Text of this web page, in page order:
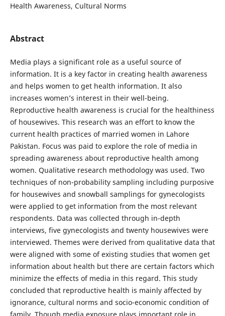
Health Awareness, Cultural Norms
Abstract
Media plays a significant role as a useful source of
information. It is a key factor in creating health awareness
and helps women to get health information. It also
increases women’s interest in their well-being.
Reproductive health awareness is crucial for the healthiness
of housewives. This research was an effort to know the
current health practices of married women in Lahore
Pakistan. Focus was paid to explore the role of media in
spreading awareness about reproductive health among
women. Qualitative research methodology was used. Two
techniques of non-probability sampling including purposive
for housewives and snowball samplings for gynecologists
were applied to get information from the most relevant
respondents. Data was collected through in-depth
interviews, five gynecologists and twenty housewives were
interviewed. Themes were derived from qualitative data that
were aligned with some of existing studies that women get
information about health but there are certain factors which
minimize the effects of media in this regard. This study
concluded that reproductive health is mainly affected by
ignorance, cultural norms and socio-economic condition of